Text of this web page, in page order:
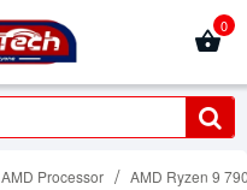
0
AMD Processor AMD Ryzen 9